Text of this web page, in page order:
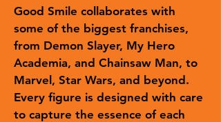
Good Smile collaborates with
some of the biggest franchises,
from Demon Slayer, My Hero
Academia, and Chainsaw Man, to
Marvel, Star Wars, and beyond.
Every figure is designed with care
to capture the essence of each